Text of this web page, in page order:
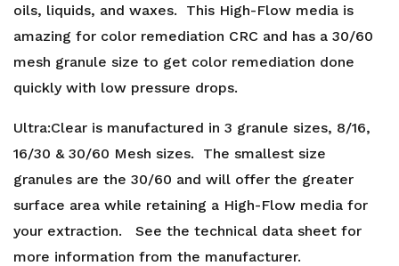
oils, liquids, and waxes. This High-Flow media is
amazing for color remediation CRC and has a 30/60
mesh granule size to get color remediation done
quickly with low pressure drops.
Ultra:Clear is manufactured in 3 granule sizes, 8/16,
16/30 & 30/60 Mesh sizes. The smallest size
granules are the 30/60 and will offer the greater
surface area while retaining a High-Flow media for
your extraction. See the technical data sheet for
more information from the manufacturer.